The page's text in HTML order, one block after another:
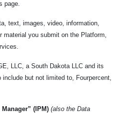
page.
text, images, video, information,
material you submit on the Platform,
LLC, a South Dakota LLC and its
but not limited to, Fourpercent,
(IPM) (also the Data